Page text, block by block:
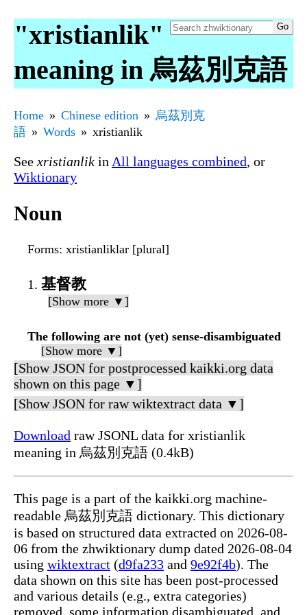
"xristianlik"
meaning in 烏茲別克語
Home Chinese edition
烏茲別克
語
Words xristianlik
See xristianlik in All languages combined, or
Wiktionary
Noun
Forms: xristianliklar [plural]
基督教
[Show more ▼]
The following are not (yet) sense-disambiguated
[Show more ▼]
[Show JSON for postprocessed kaikki.org data
shown on this page ▼]
[Show JSON for raw wiktextract data ▼]
Download raw JSONL data for xristianlik
meaning in 烏茲別克語 (0.4kB)
This page is a part of the kaikki.org machine-
readable 烏茲別克語 dictionary. This dictionary
is based on structured data extracted on 2026-08-
06 from the zhwiktionary dump dated 2026-08-04
using wiktextract (d9fa233 and 9e92f4b). The
data shown on this site has been post-processed
and various details (e.g., extra categories)
removed, some information disambiguated, and